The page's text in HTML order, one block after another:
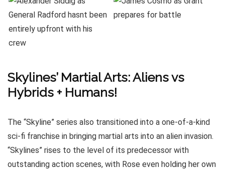
Skylines’ Martial Arts: Aliens vs
Hybrids + Humans!
The “Skyline” series also transitioned into a one-of-a-kind
sci-fi franchise in bringing martial arts into an alien invasion.
“Skylines” rises to the level of its predecessor with
outstanding action scenes, with Rose even holding her own